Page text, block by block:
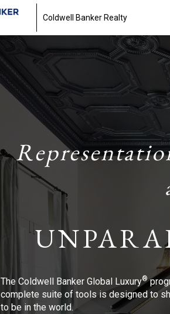
Coldwell Banker Realty
The Coldwell Banker Global Luxury®
complete suite of tools is designed to
to be in the world.